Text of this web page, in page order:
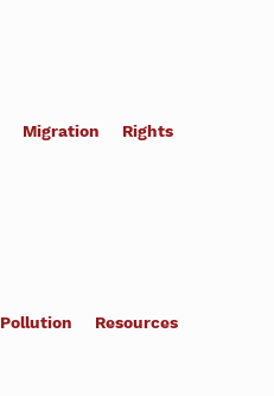
Migration Rights
Pollution Resources